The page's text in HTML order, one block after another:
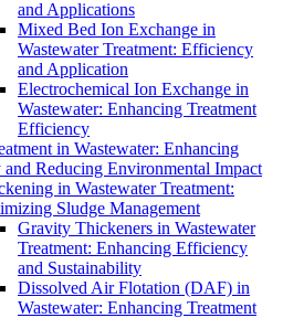
and Applications
Mixed Bed Ion Exchange in
Wastewater Treatment: Efficiency
and Application
Electrochemical Ion Exchange in
Wastewater: Enhancing Treatment
Efficiency
in Wastewater: Enhancing
Reducing Environmental Impact
in Wastewater Treatment:
Sludge Management
Gravity Thickeners in Wastewater
Treatment: Enhancing Efficiency
and Sustainability
Dissolved Air Flotation (DAF) in
Wastewater: Enhancing Treatment